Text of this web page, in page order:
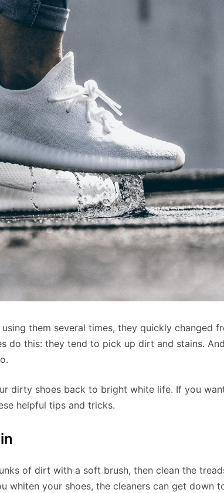
them several times, they quickly changed
do this: they tend to pick up dirt and stains.
dirty shoes back to bright white life. If you
helpful tips and tricks.
of dirt with a soft brush, then clean the
whiten your shoes, the cleaners can get down